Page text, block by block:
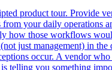
product tour. Provide
from your daily operations
how those workflows
just management) in
occur. A vendor
is telling you something